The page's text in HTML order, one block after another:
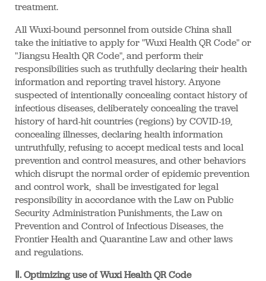
treatment.
All Wuxi-bound personnel from outside China shall
take the initiative to apply for "Wuxi Health QR Code" or
"Jiangsu Health QR Code", and perform their
responsibilities such as truthfully declaring their health
information and reporting travel history. Anyone
suspected of intentionally concealing contact history of
infectious diseases, deliberately concealing the travel
history of hard-hit countries (regions) by COVID-19,
concealing illnesses, declaring health information
untruthfully, refusing to accept medical tests and local
prevention and control measures, and other behaviors
which disrupt the normal order of epidemic prevention
and control work, shall be investigated for legal
responsibility in accordance with the Law on Public
Security Administration Punishments, the Law on
Prevention and Control of Infectious Diseases, the
Frontier Health and Quarantine Law and other laws
and regulations.
Ⅱ. Optimizing use of Wuxi Health QR Code